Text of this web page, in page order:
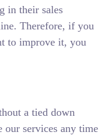
in their sales
Therefore, if you
to improve it, you
a tied down
our services any time